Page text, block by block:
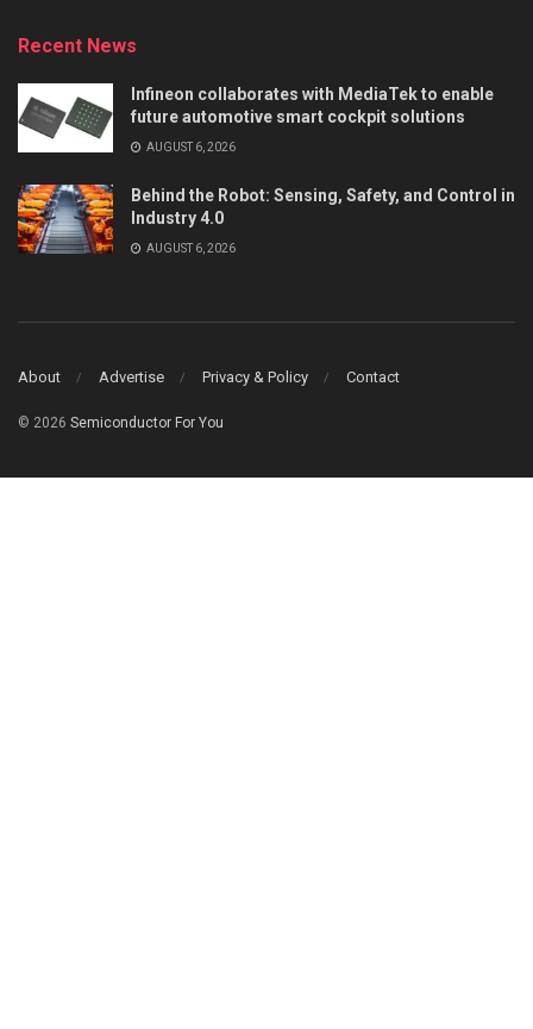
Recent News
Infineon collaborates with MediaTek to enable
future automotive smart cockpit solutions
AUGUST 6, 2026
Behind the Robot: Sensing, Safety, and Control in
Industry 4.0
AUGUST 6, 2026
About Advertise Privacy & Policy Contact
© 2026 Semiconductor For You